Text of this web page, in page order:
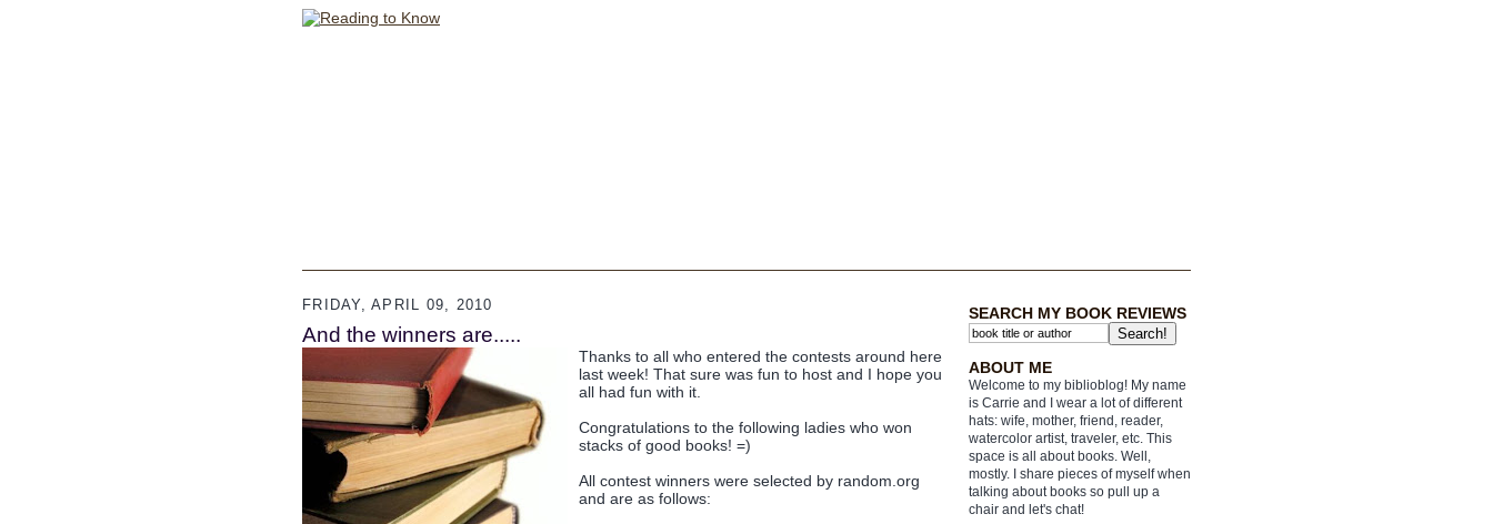
SEARCH MY BOOK REVIEWS
ABOUT ME
Welcome to my biblioblog! My name
is Carrie and I wear a lot of different
hats: wife, mother, friend, reader,
watercolor artist, traveler, etc. This
space is all about books. Well,
mostly. I share pieces of myself when
talking about books so pull up a
chair and let's chat!
FRIDAY, APRIL 09, 2010
And the winners are.....
Thanks to all who entered the contests around here
last week! That sure was fun to host and I hope you
all had fun with it.
Congratulations to the following ladies who won
stacks of good books! =)
All contest winners were selected by random.org
and are as follows: